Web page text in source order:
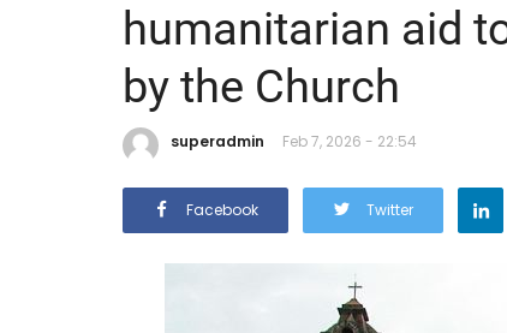
humanitarian aid
by the Church
superadmin Feb 7, 2026 - 22:54
Facebook Twitter